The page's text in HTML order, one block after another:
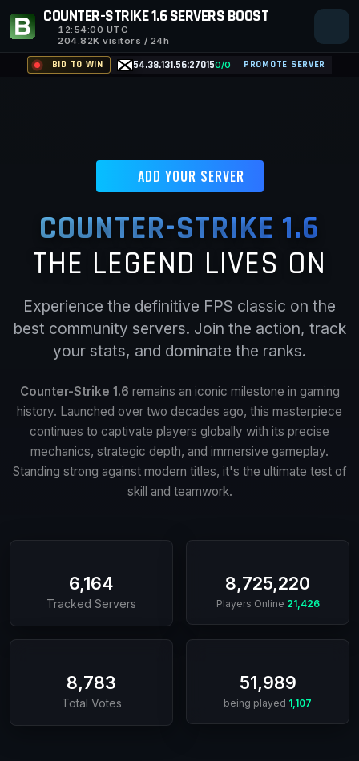
COUNTER-STRIKE 1.6 SERVERS BOOST
12:54:01 UTC
204.82K visitors / 24h
BID TO WIN 54.38.131.56:270150/0 PROMOTE SERVER
ADD YOUR SERVER
COUNTER-STRIKE 1.6
THE LEGEND LIVES ON
Experience the definitive FPS classic on the
best community servers. Join the action, track
your stats, and dominate the ranks.
Counter-Strike 1.6 remains an iconic milestone in gaming
history. Launched over two decades ago, this masterpiece
continues to captivate players globally with its precise
mechanics, strategic depth, and immersive gameplay.
Standing strong against modern titles, it's the ultimate test of
skill and teamwork.
6,164
Tracked Servers
8,725,220
Players Online 21,426
8,783
Total Votes
51,989
being played 1,107